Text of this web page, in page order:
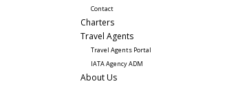
Contact
Charters
Travel Agents
Travel Agents Portal
IATA Agency ADM
About Us